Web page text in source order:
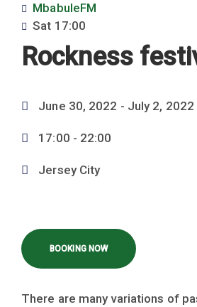
Weekend Shows
Contact us
MbabuleFM
Sat 17:00
Rockness
June 30, 2022 - July 2, 2022
17:00 - 22:00
Jersey City
BOOKING NOW
There are many variations of